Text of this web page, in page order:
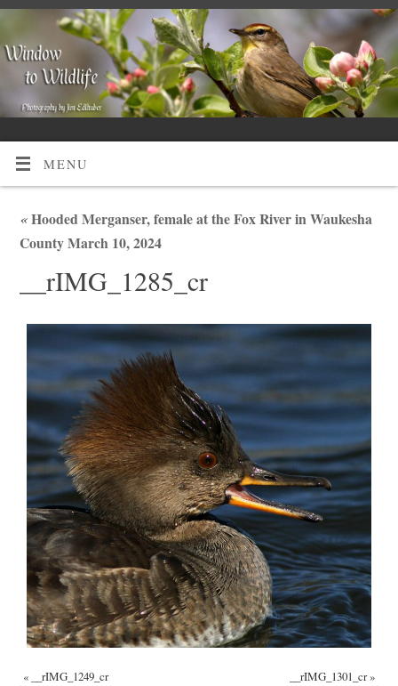
MENU
«Hooded Merganser, female at the Fox River in Waukesha
County March 10, 2024
__rIMG_1285_cr
« __rIMG_1249_cr __rIMG_1301_cr»